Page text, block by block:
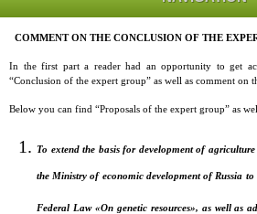
COMMENT ON THE CONCLUSION OF THE
In the first part a reader had an opportunity to get
“Conclusion of the expert group” as well as comment on
Below you can find “Proposals of the expert group” as
To extend the basis for development of
the Ministry of economic development of Russia